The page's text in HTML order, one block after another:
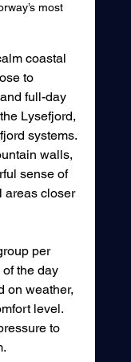
most
coastal
to
full-day
Lysefjord,
systems.
walls,
sense of
areas closer
per
of the day
on weather,
level.
to